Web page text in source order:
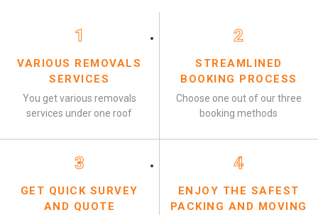
1
VARIOUS REMOVALS
SERVICES
You get various removals
services under one roof
2
STREAMLINED
BOOKING PROCESS
Choose one out of our three
booking methods
3
GET QUICK SURVEY
AND QUOTE
4
ENJOY THE SAFEST
PACKING AND MOVING